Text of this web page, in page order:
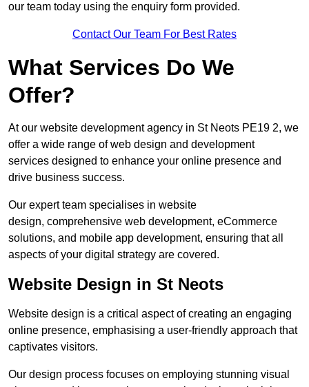
our team today using the enquiry form provided.
Contact Our Team For Best Rates
What Services Do We
Offer?
At our website development agency in St Neots PE19 2, we
offer a wide range of web design and development
services designed to enhance your online presence and
drive business success.
Our expert team specialises in website
design, comprehensive web development, eCommerce
solutions, and mobile app development, ensuring that all
aspects of your digital strategy are covered.
Website Design in St Neots
Website design is a critical aspect of creating an engaging
online presence, emphasising a user-friendly approach that
captivates visitors.
Our design process focuses on employing stunning visual